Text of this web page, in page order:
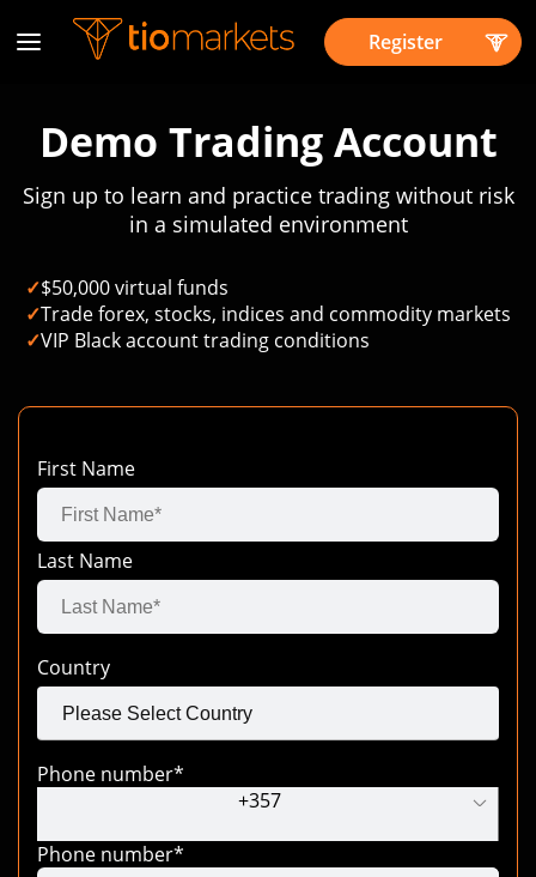
Register
Demo Trading Account
Sign up to learn and practice trading without risk
in a simulated environment
✓$50,000 virtual funds
✓Trade forex, stocks, indices and commodity markets
✓VIP Black account trading conditions
First Name
Last Name
Country
Phone number*
+357
Phone number*